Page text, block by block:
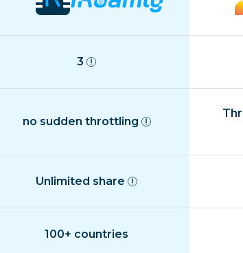
3
no sudden throttling
Unlimited share
100+ countries